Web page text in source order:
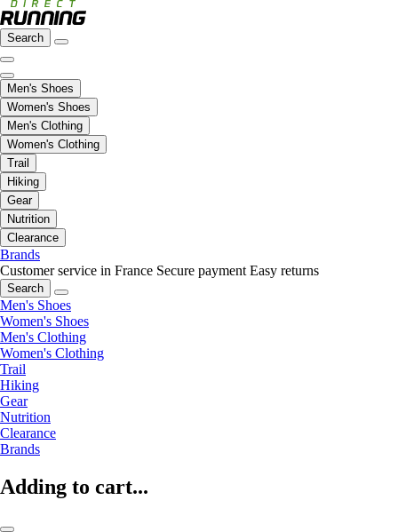
Search
Men's Shoes
Women's Shoes
Men's Clothing
Women's Clothing
Trail
Hiking
Gear
Nutrition
Clearance
Brands
Customer service in France Secure payment Easy returns
Search
Men's Shoes
Women's Shoes
Men's Clothing
Women's Clothing
Trail
Hiking
Gear
Nutrition
Clearance
Brands
Adding to cart...